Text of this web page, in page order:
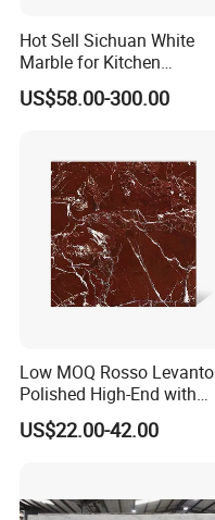
Hot Sell Sichuan White
Marble for Kitchen
Countertop/Table
/Bathroom Flooring
US$58.00-300.00
Low MOQ Rosso Levanto
Polished High-End with
Cheap Price Marble for
Cadding
US$22.00-42.00